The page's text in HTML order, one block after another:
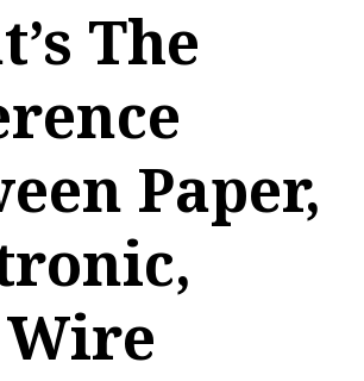
The
Paper,